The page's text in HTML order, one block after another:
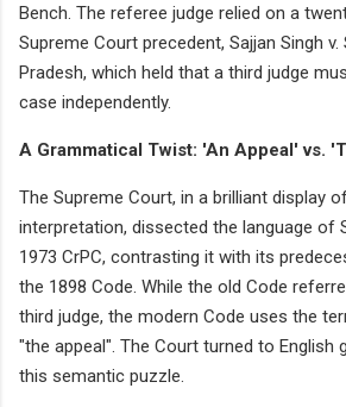
Bench. The referee judge relied on a
Supreme Court precedent, Sajjan Singh
Pradesh, which held that a third judge
case independently.
A Grammatical Twist: 'An Appeal' vs.
The Supreme Court, in a brilliant display
interpretation, dissected the language of
1973 CrPC, contrasting it with its
the 1898 Code. While the old Code
third judge, the modern Code uses the
"the appeal". The Court turned to English
this semantic puzzle.